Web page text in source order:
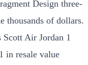
Design three-
thousands of dollars.
Air Jordan 1
in resale value